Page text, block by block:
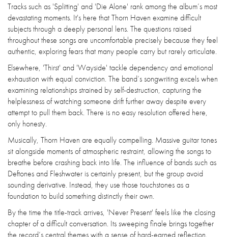
Tracks such as 'Splitting' and 'Die Alone' rank among the album’s most
devastating moments. It's here that Thorn Haven examine difficult
subjects through a deeply personal lens. The questions raised
throughout these songs are uncomfortable precisely because they feel
authentic, exploring fears that many people carry but rarely articulate.
Elsewhere, 'Thirst' and 'Wayside' tackle dependency and emotional
exhaustion with equal conviction. The band’s songwriting excels when
examining relationships strained by self-destruction, capturing the
helplessness of watching someone drift further away despite every
attempt to pull them back. There is no easy resolution offered here,
only honesty.
Musically, Thorn Haven are equally compelling. Massive guitar tones
sit alongside moments of atmospheric restraint, allowing the songs to
breathe before crashing back into life. The influence of bands such as
Deftones and Fleshwater is certainly present, but the group avoid
sounding derivative. Instead, they use those touchstones as a
foundation to build something distinctly their own.
By the time the title-track arrives, 'Never Present' feels like the closing
chapter of a difficult conversation. Its sweeping finale brings together
the record’s central themes with a sense of hard-earned reflection,